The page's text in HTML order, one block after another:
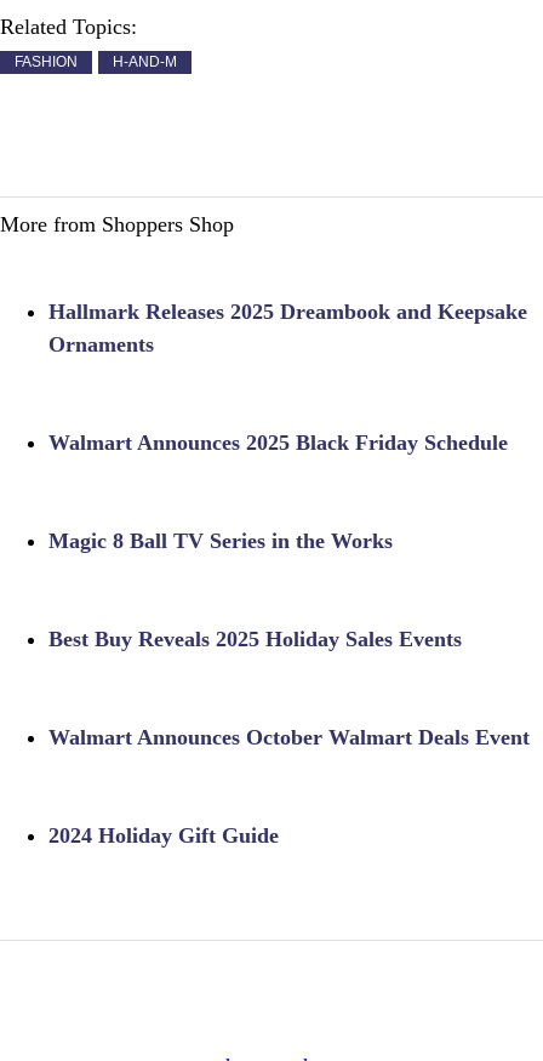
Related Topics:
FASHION H-AND-M
More from Shoppers Shop
Hallmark Releases 2025 Dreambook and Keepsake
Ornaments
Walmart Announces 2025 Black Friday Schedule
Magic 8 Ball TV Series in the Works
Best Buy Reveals 2025 Holiday Sales Events
Walmart Announces October Walmart Deals Event
2024 Holiday Gift Guide